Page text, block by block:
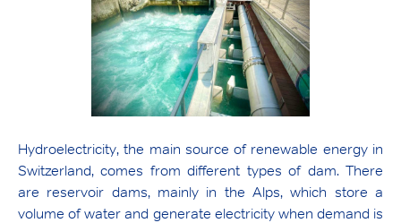
Hydroelectricity, the main source of renewable energy in
Switzerland, comes from different types of dam. There
are reservoir dams, mainly in the Alps, which store a
volume of water and generate electricity when demand is